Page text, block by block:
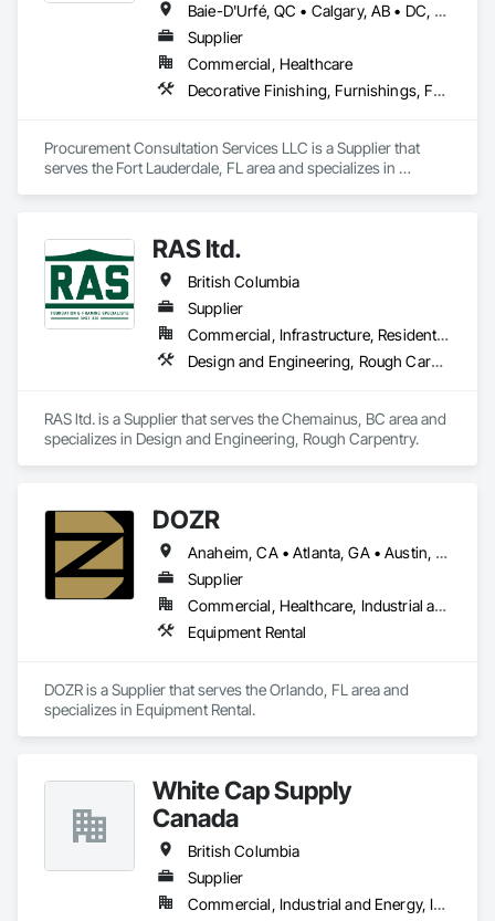
Baie-D'Urfé, QC • Calgary, AB • DC, DC • Edmonton, AB • El Paso, TX • Erin, ON • Filadelfia, PA • Gatineau, QC • Greater Sudbury, ON • Guelph, ON • Halifax, NS • Hamilton, ON • Houston, TX • Indianapolis, IN • Kansas City, MO • Laval, QC • London, ON • Los Angeles, CA • Lévis, QC • New York, NY • Niagara Falls, ON • Ottawa, ON • Philadelphia, PA • Portland, OR • Queens, NY • Quesnel, BC • Quinte West, ON • Québec, QC • Regina, SK • Richmond Hill, ON • Richmond, BC • Saint John, NB • San Diego, CA • San Francisco, CA • San Jose, CA • St Francois Xavier, MB • St John's, NL • St-François-Xavier-de-Brompton, QC • Surrey, BC • Tampa, FL • Toronto, ON • Union, NJ • University Park, PA • Uxbridge, ON • Vancouver, BC • Vaughan, ON • Ville de Québec, QC • Xenia, IL • Xenia, OH • Yellowhead County, AB • York, PA • Alabama • Arizona • Arkansas • British Columbia • California • Colorado • Delaware • Georgia • Hawaii • Idaho • Illinois • Indiana • Iowa • Kansas • Kentucky • Louisiana • Manitoba • Maryland • Massachusetts • Michigan • Missouri • New Brunswick • New Jersey • New York • Newfoundland and Labrador • North Carolina • Nova Scotia • Ohio • Ontario • Oregon • Pennsylvania • Prince Edward Island • Québec • Rhode Island • Saskatchewan • South Carolina • Tennessee • Texas • Virginia • Wisconsin
Supplier
Commercial, Healthcare
Decorative Finishing, Furnishings, Furniture, Interior Design, Manufactured Casework
Procurement Consultation Services LLC is a Supplier that
serves the Fort Lauderdale, FL area and specializes in
RAS ltd.
British Columbia
Supplier
Commercial, Infrastructure, Residential
Design and Engineering, Rough Carpentry
RAS ltd. is a Supplier that serves the Chemainus, BC area and
specializes in Design and Engineering, Rough Carpentry.
DOZR
Anaheim, CA • Atlanta, GA • Austin, TX • Beaumont, TX • Boulder, CO • Buffalo, NY • Corpus Christi, TX • Dallas, TX • Denver, CO • El Paso, TX • Fort Myers, FL • Fort Worth, TX • Guelph, ON • Hamilton, ON • Houston, TX • Jacksonville, FL • Laredo, TX • Las Vegas, NV • Los Angeles, CA • Naples, FL • New York, NY • Niagara Falls, ON • Ocala, FL • Orlando, FL • Ottawa, ON • Philadelphia, PA • Phoenix, AZ • Port St Lucie, FL • Raleigh, NC • Richmond Hill, ON • Richmond, VA • Rome, GA • Sacramento, CA • Salt Lake City, UT • San Antonio, TX • San Diego, CA • San Francisco, CA • San Jose, CA • Santa Rosa, CA • Sarasota, FL • Tampa, FL • Toronto, ON • Vallejo, CA • Vancouver, BC • Vaughan, ON • Wilmington, NC • Alabama • Alberta • Arizona • Arkansas • British Columbia • California • Colorado • Connecticut • Delaware • Florida • Georgia • Idaho • Illinois • Indiana • Iowa • Kansas • Kentucky • Louisiana • Maine • Manitoba • Maryland • Massachusetts • Michigan • Minnesota • Mississippi • Missouri • Montana • Nebraska • Nevada • New Brunswick • New Hampshire • New Jersey • New Mexico • New York • Newfoundland and Labrador • North Carolina • North Dakota • Nova Scotia • Ohio • Oklahoma • Ontario • Oregon • Pennsylvania • Prince Edward Island • Québec • Rhode Island • Saskatchewan • South Carolina • South Dakota • Tennessee • Texas • Utah • Vermont • Virginia • Washington • West Virginia • Wisconsin • Wyoming
Supplier
Commercial, Healthcare, Industrial and Energy, Infrastructure, Institutional, Residential
Equipment Rental
DOZR is a Supplier that serves the Orlando, FL area and
specializes in Equipment Rental.
White Cap Supply
Canada
British Columbia
Supplier
Commercial, Industrial and Energy, Infrastructure, Institutional, Residential